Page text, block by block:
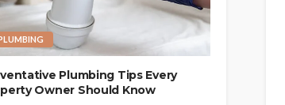
Plumbing Tips Every
Owner Should Know